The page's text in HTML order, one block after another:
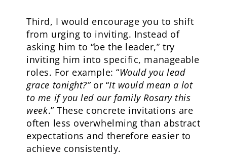
Third, I would encourage you to shift
from urging to inviting. Instead of
asking him to “be the leader,” try
inviting him into specific, manageable
roles. For example: “Would you lead
grace tonight?” or “It would mean a lot
to me if you led our family Rosary this
week.” These concrete invitations are
often less overwhelming than abstract
expectations and therefore easier to
achieve consistently.